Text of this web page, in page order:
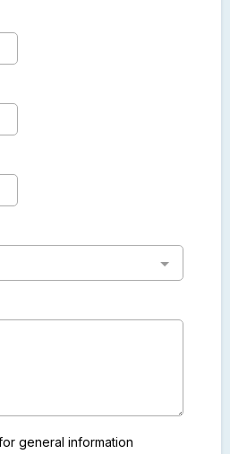
general information